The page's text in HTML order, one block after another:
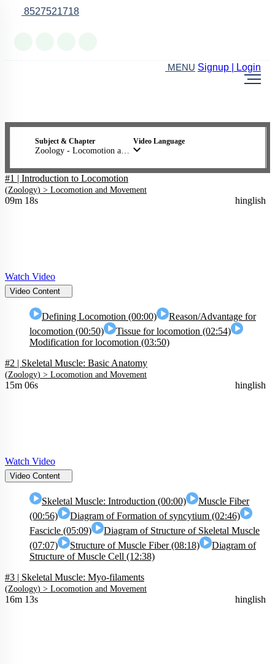
8527521718
MENU Signup | Login
Subject & Chapter
Zoology - Locomotion and Movement
Video Language
#1 | Introduction to Locomotion
(Zoology) > Locomotion and Movement
09m 18s hinglish
Watch Video
Video Content
Defining Locomotion (00:00)
Reason/Advantage for
locomotion (00:50)
Tissue for locomotion (02:54)
Modification for locomotion (03:50)
#2 | Skeletal Muscle: Basic Anatomy
(Zoology) > Locomotion and Movement
15m 06s hinglish
Watch Video
Video Content
Skeletal Muscle: Introduction (00:00)
Muscle Fiber
(00:56)
Diagram of Formation of syncytium (02:46)
Fascicle (05:09)
Diagram of Structure of Skeletal Muscle
(07:07)
Structure of Muscle Fiber (08:18)
Diagram of
Structure of Muscle Cell (12:38)
#3 | Skeletal Muscle: Myo-filaments
(Zoology) > Locomotion and Movement
16m 13s hinglish